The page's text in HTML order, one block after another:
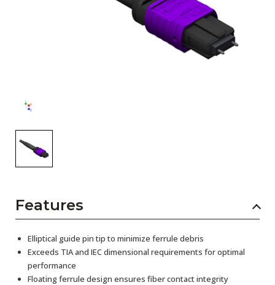
Features
Elliptical guide pin tip to minimize ferrule debris
Exceeds TIA and IEC dimensional requirements for optimal
performance
Floating ferrule design ensures fiber contact integrity